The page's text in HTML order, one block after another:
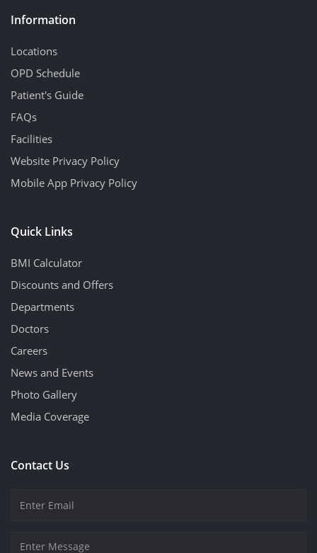
Information
Locations
OPD Schedule
Patient's Guide
FAQs
Facilities
Website Privacy Policy
Mobile App Privacy Policy
Quick Links
BMI Calculator
Discounts and Offers
Departments
Doctors
Careers
News and Events
Photo Gallery
Media Coverage
Contact Us